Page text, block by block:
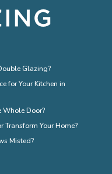
Glazing?
for Your Kitchen in
Whole Door?
Transform Your Home?
Misted?